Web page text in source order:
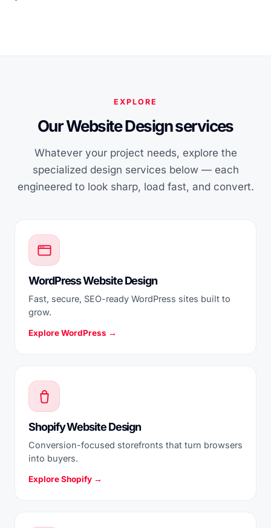
EXPLORE
Our Website Design services
Whatever your project needs, explore the
specialized design services below — each
engineered to look sharp, load fast, and convert.
WordPress Website Design
Fast, secure, SEO-ready WordPress sites built to
grow.
Explore WordPress →
Shopify Website Design
Conversion-focused storefronts that turn browsers
into buyers.
Explore Shopify →